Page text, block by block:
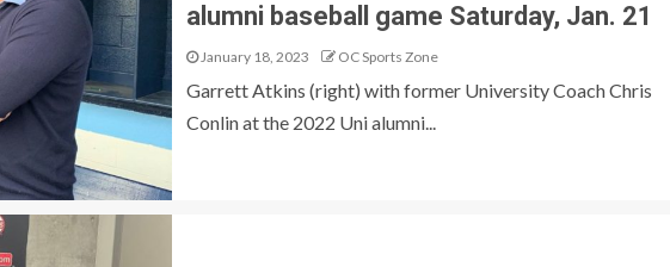
alumni baseball game Saturday, Jan. 21
January 18, 2023 OC Sports Zone
Garrett Atkins (right) with former University Coach Chris
Conlin at the 2022 Uni alumni...